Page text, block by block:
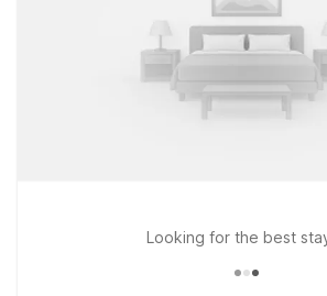
Looking for the best